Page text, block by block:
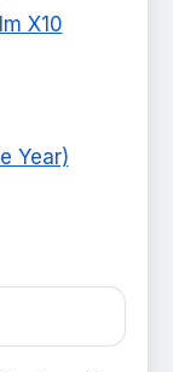
X10
Year)